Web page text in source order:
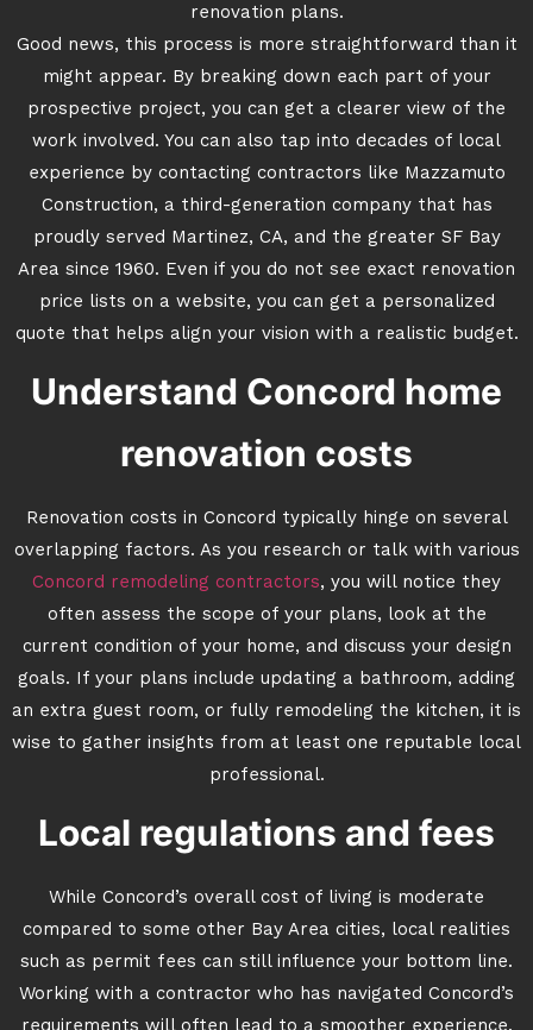
renovation plans.
Good news, this process is more straightforward than it
might appear. By breaking down each part of your
prospective project, you can get a clearer view of the
work involved. You can also tap into decades of local
experience by contacting contractors like Mazzamuto
Construction, a third-generation company that has
proudly served Martinez, CA, and the greater SF Bay
Area since 1960. Even if you do not see exact renovation
price lists on a website, you can get a personalized
quote that helps align your vision with a realistic budget.
Understand Concord home
renovation costs
Renovation costs in Concord typically hinge on several
overlapping factors. As you research or talk with various
Concord remodeling contractors, you will notice they
often assess the scope of your plans, look at the
current condition of your home, and discuss your design
goals. If your plans include updating a bathroom, adding
an extra guest room, or fully remodeling the kitchen, it is
wise to gather insights from at least one reputable local
professional.
Local regulations and fees
While Concord’s overall cost of living is moderate
compared to some other Bay Area cities, local realities
such as permit fees can still influence your bottom line.
Working with a contractor who has navigated Concord’s